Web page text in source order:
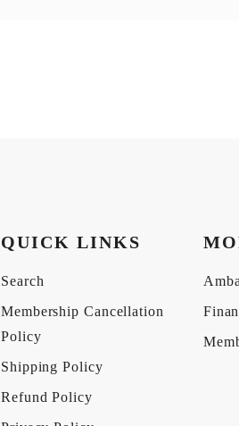
QUICK LINKS
Search
Membership Cancellation
Policy
Shipping Policy
Refund Policy